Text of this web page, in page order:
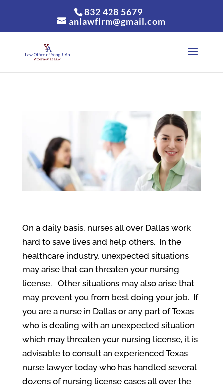
832 428 5679
anlawfirm@gmail.com
On a daily basis, nurses all over Dallas work
hard to save lives and help others. In the
healthcare industry, unexpected situations
may arise that can threaten your nursing
license. Other situations may also arise that
may prevent you from best doing your job. If
you are a nurse in Dallas or any part of Texas
who is dealing with an unexpected situation
which may threaten your nursing license, it is
advisable to consult an experienced Texas
nurse lawyer today who has handled several
dozens of nursing license cases all over the